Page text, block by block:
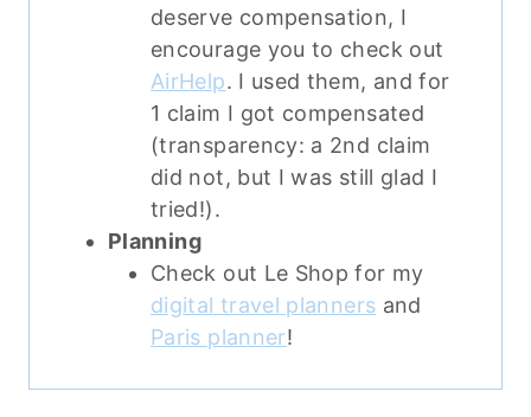
deserve compensation, I
encourage you to check out
AirHelp. I used them, and for
1 claim I got compensated
(transparency: a 2nd claim
did not, but I was still glad I
tried!).
Planning
Check out Le Shop for my
digital travel planners and
Paris planner!